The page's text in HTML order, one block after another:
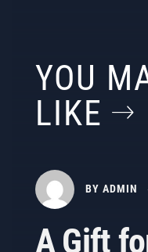
YOU
LIKE
BY ADMIN
A Gift